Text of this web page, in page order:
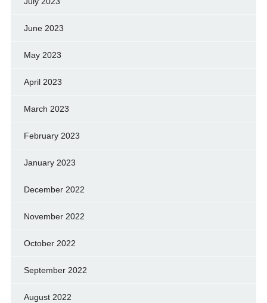
June 2023
May 2023
April 2023
March 2023
February 2023
January 2023
December 2022
November 2022
October 2022
September 2022
August 2022